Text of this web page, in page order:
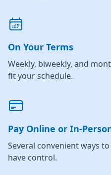
On Your Terms
Weekly, biweekly, and
fit your schedule.
Pay Online or In-
Several convenient ways
have control.